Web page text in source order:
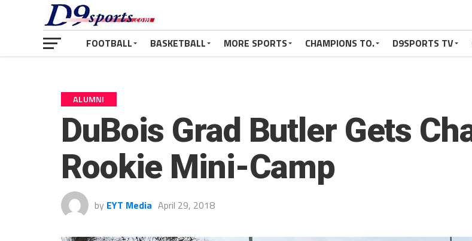
FOOTBALL BASKETBALL MORE SPORTS CHAMPIONS TO. D9SPORTS TV
ALUMNI
DuBois Grad Butler Gets
Rookie Mini-Camp
by EYT Media April 29, 2018